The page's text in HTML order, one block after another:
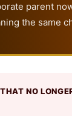
parent
the same
NO